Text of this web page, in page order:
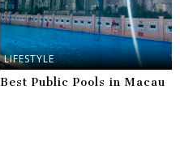
LIFESTYLE
Best Public Pools in Macau